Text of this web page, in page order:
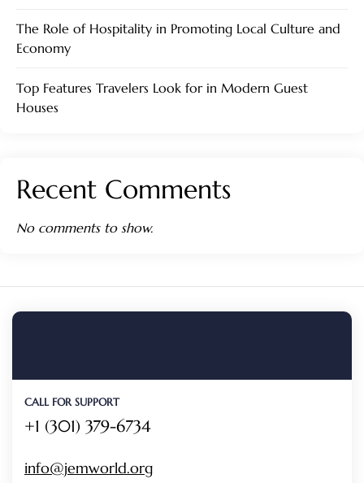
The Role of Hospitality in Promoting Local Culture and
Economy
Top Features Travelers Look for in Modern Guest
Houses
Recent Comments
No comments to show.
CALL FOR SUPPORT
+1 (301) 379-6734
info@jemworld.org